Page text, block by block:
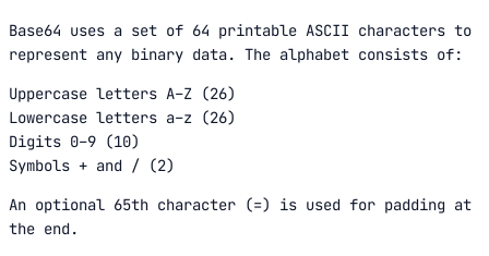
Base64 uses a set of 64 printable ASCII characters to
represent any binary data. The alphabet consists of:
Uppercase letters A–Z (26)
Lowercase letters a–z (26)
Digits 0–9 (10)
Symbols + and / (2)
An optional 65th character (=) is used for padding at
the end.